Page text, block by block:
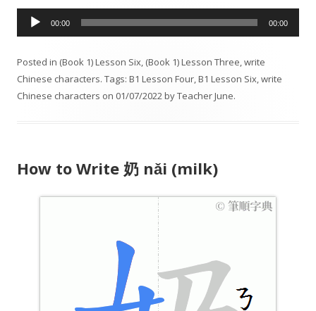
i
o
P
e
00:00 00:00
Posted in (Book 1) Lesson Six, (Book 1) Lesson Three,write
Chinese characters. Tags: B1 Lesson Four,B1 Lesson Six,write
Chinese characters on 01/07/2022byTeacher June.
How to Write 奶 nǎi (milk)